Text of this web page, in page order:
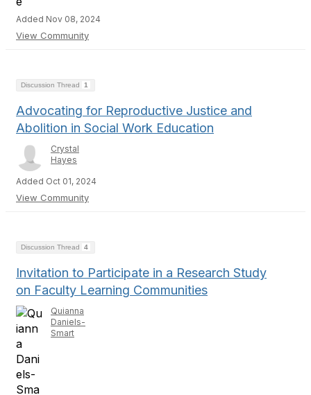
Added Nov 08, 2024
View Community
Discussion Thread 1
Advocating for Reproductive Justice and
Abolition in Social Work Education
Crystal
Hayes
Added Oct 01, 2024
View Community
Discussion Thread 4
Invitation to Participate in a Research Study
on Faculty Learning Communities
Quianna
Daniels-
Smart